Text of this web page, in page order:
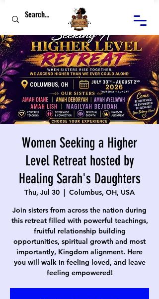
Women Seeking a Higher
Level Retreat hosted by
Healing Sarah's Daughters
Thu, Jul 30
  |
Columbus, OH, USA
Join sisters from across the nation during
this retreat filled with powerful teachings,
fruitful relationship building
opportunities, spiritual growth and most
importantly, Kingdom alignment. Here
you will walk in feeling loved, and leave
feeling empowered!